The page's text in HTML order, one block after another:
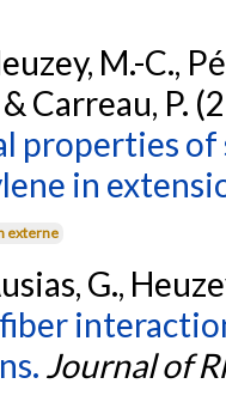
M.-C.,
& Carreau, P.
properties
in
externe
G.,
Journal of